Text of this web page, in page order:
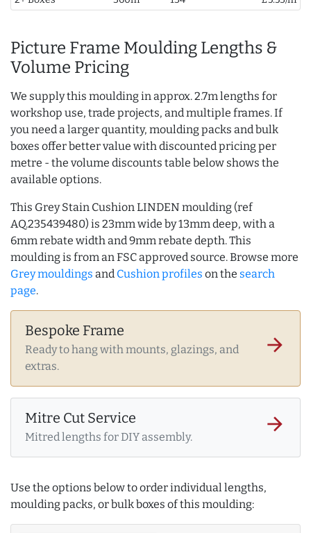
Picture Frame Moulding Lengths &
Volume Pricing
We supply this moulding in approx. 2.7m lengths for
workshop use, trade projects, and multiple frames. If
you need a larger quantity, moulding packs and bulk
boxes offer better value with discounted pricing per
metre - the volume discounts table below shows the
available options.
This Grey Stain Cushion LINDEN moulding (ref
AQ.235439480) is 23mm wide by 13mm deep, with a
6mm rebate width and 9mm rebate depth. This
moulding is from an FSC approved source. Browse more
Grey mouldings and Cushion profiles on the search
page.
Bespoke Frame
Ready to hang with mounts, glazings, and
extras.
arrow_forward
Mitre Cut Service
Mitred lengths for DIY assembly.
arrow_forward
Use the options below to order individual lengths,
moulding packs, or bulk boxes of this moulding: